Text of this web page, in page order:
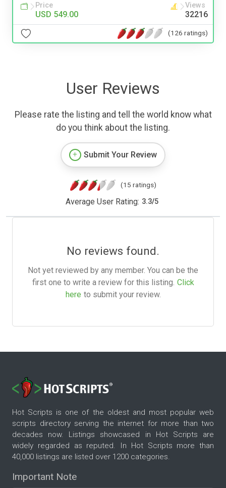
Price
USD 549.00
Views
32216
(126 ratings)
User Reviews
Please rate the listing and tell the world know what
do you think about the listing.
Submit Your Review
(15 ratings)
Average User Rating: 3.3/5
No reviews found.
Not yet reviewed by any member. You can be the
first one to write a review for this listing. Click
here to submit your review.
Hot Scripts is one of the oldest and most popular web
scripts directory serving the internet for more than two
decades now. Listings showcased in Hot Scripts are
widely regarded as reputed. In Hot Scripts more than
40,000 listings are listed over 1200 categories.
Important Note